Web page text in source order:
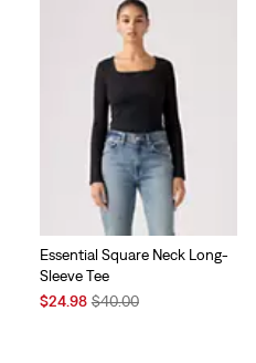
Essential Square Neck Long-
Sleeve Tee
Sale
$24.98Original
$40.00